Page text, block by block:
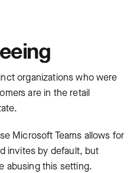
organizations who were
are in the retail
Microsoft Teams allows for
invites by default, but
abusing this setting.